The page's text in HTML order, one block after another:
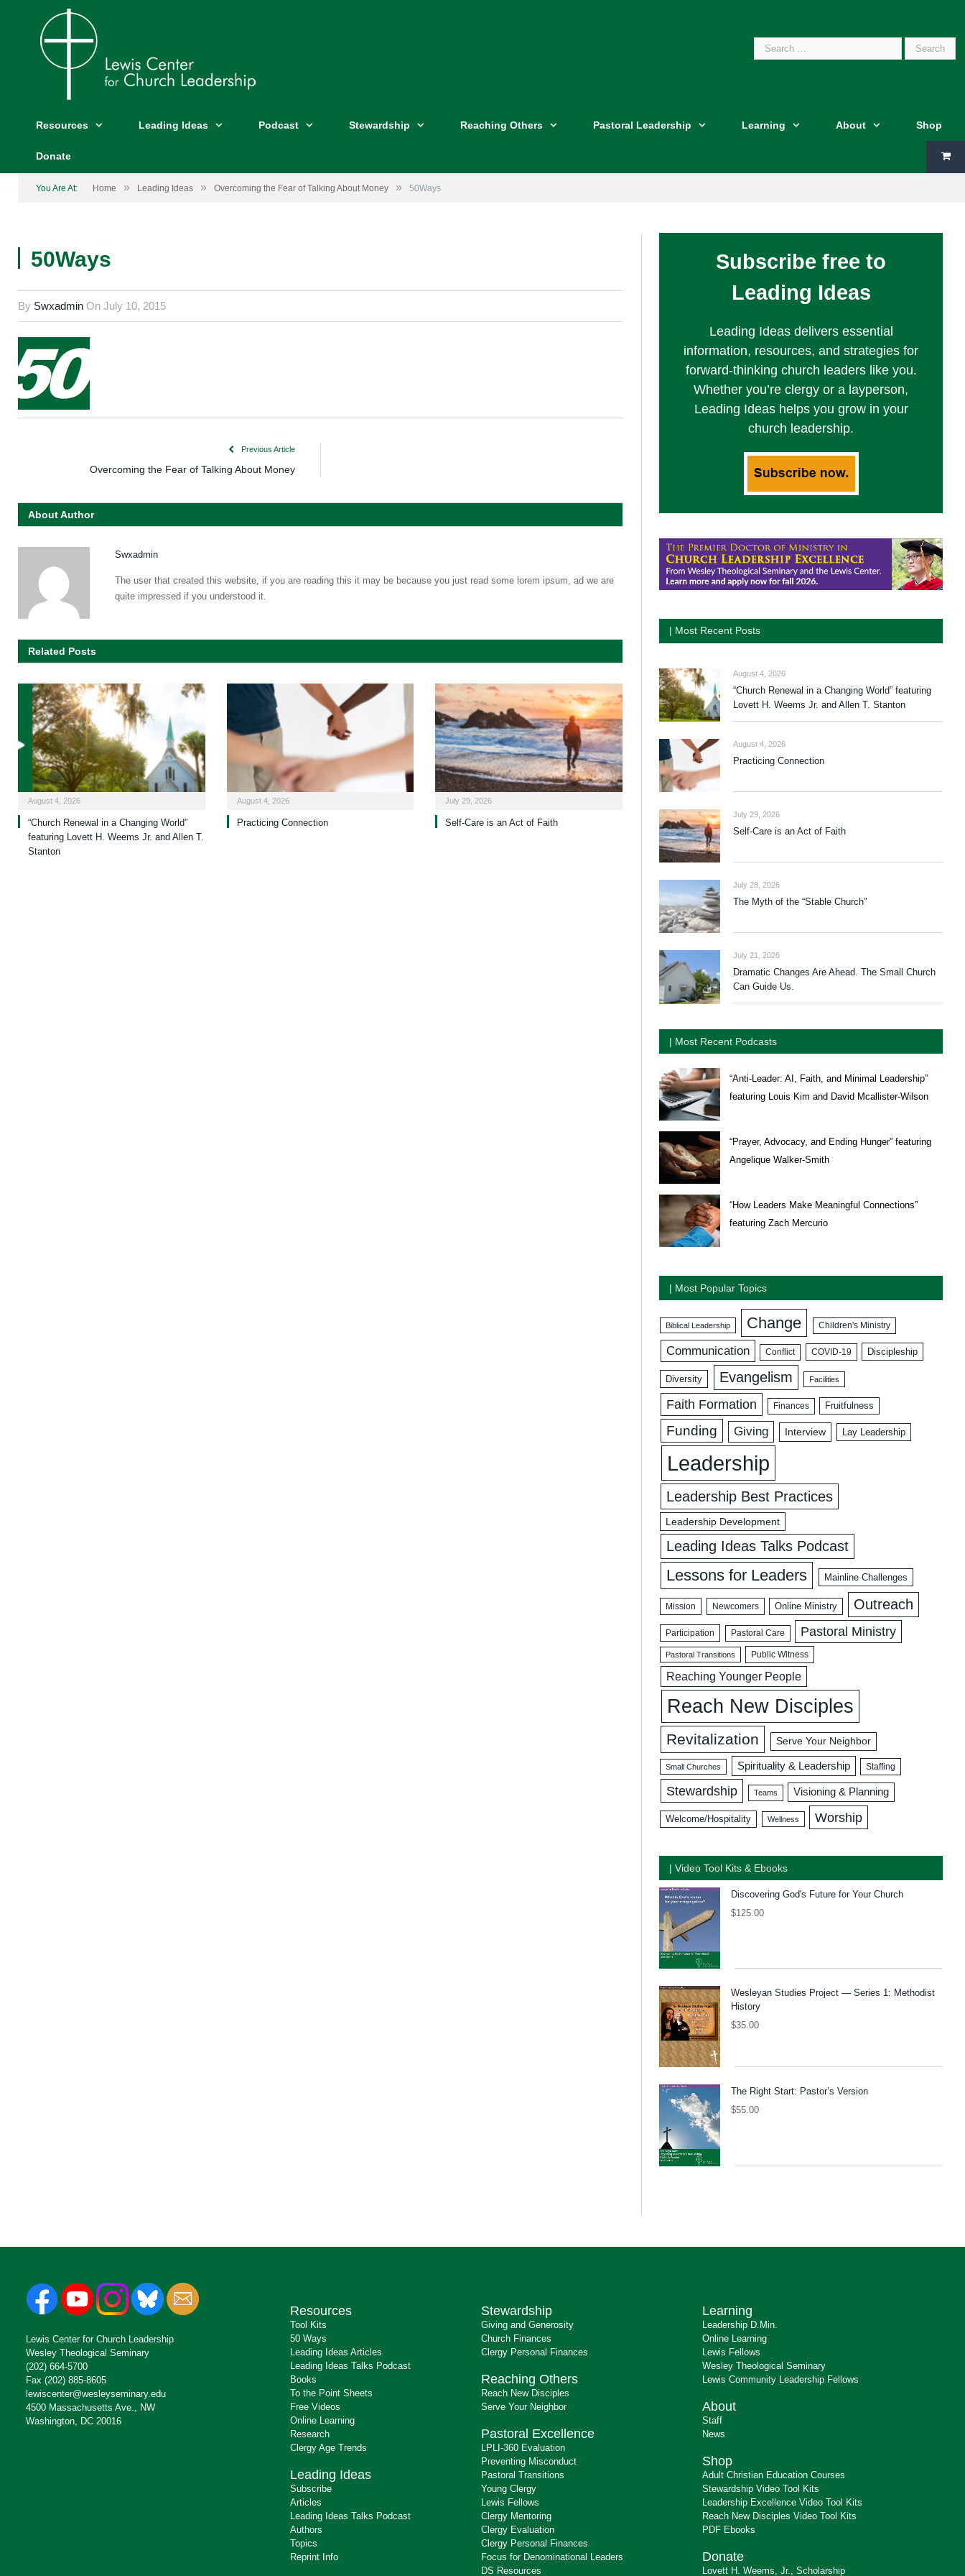
Search
Resources Leading Ideas Podcast Stewardship Reaching Others Pastoral Leadership Learning About Shop
Donate
You Are At: Home » Leading Ideas » Overcoming the Fear of Talking About Money » 50Ways
50Ways
By Swxadmin On July 10, 2015
Previous Article
Overcoming the Fear of Talking About Money
About Author
Swxadmin
The user that created this website, if you are reading this it may be because you just read some lorem ipsum, ad we are
quite impressed if you understood it.
Related Posts
August 4, 2026
“Church Renewal in a Changing World”
featuring Lovett H. Weems Jr. and Allen T.
Stanton
August 4, 2026
Practicing Connection
July 29, 2026
Self-Care is an Act of Faith
Subscribe free to
Leading Ideas
Leading Ideas delivers essential
information, resources, and strategies for
forward-thinking church leaders like you.
Whether you’re clergy or a layperson,
Leading Ideas helps you grow in your
church leadership.
| Most Recent Posts
August 4, 2026
“Church Renewal in a Changing World” featuring
Lovett H. Weems Jr. and Allen T. Stanton
August 4, 2026
Practicing Connection
July 29, 2026
Self-Care is an Act of Faith
July 28, 2026
The Myth of the “Stable Church”
July 21, 2026
Dramatic Changes Are Ahead. The Small Church
Can Guide Us.
| Most Recent Podcasts
“Anti-Leader: AI, Faith, and Minimal Leadership”
featuring Louis Kim and David Mcallister-Wilson
“Prayer, Advocacy, and Ending Hunger” featuring
Angelique Walker-Smith
“How Leaders Make Meaningful Connections”
featuring Zach Mercurio
| Most Popular Topics
Biblical Leadership Change Children's Ministry
Communication Conflict COVID-19 Discipleship
Diversity Evangelism Facilities
Faith Formation Finances Fruitfulness
Funding Giving Interview Lay Leadership
Leadership
Leadership Best Practices
Leadership Development
Leading Ideas Talks Podcast
Lessons for Leaders Mainline Challenges
Mission Newcomers Online Ministry Outreach
Participation Pastoral Care Pastoral Ministry
Pastoral Transitions Public Witness
Reaching Younger People
Reach New Disciples
Revitalization Serve Your Neighbor
Small Churches Spirituality & Leadership Staffing
Stewardship Teams Visioning & Planning
Welcome/Hospitality Wellness Worship
| Video Tool Kits & Ebooks
Discovering God's Future for Your Church
$125.00
Wesleyan Studies Project — Series 1: Methodist
History
$35.00
The Right Start: Pastor’s Version
$55.00
Lewis Center for Church Leadership
Wesley Theological Seminary
(202) 664-5700
Fax (202) 885-8605
lewiscenter@wesleyseminary.edu
4500 Massachusetts Ave., NW
Washington, DC 20016
Resources
Tool Kits
50 Ways
Leading Ideas Articles
Leading Ideas Talks Podcast
Books
To the Point Sheets
Free Videos
Online Learning
Research
Clergy Age Trends
Leading Ideas
Subscribe
Articles
Leading Ideas Talks Podcast
Authors
Topics
Reprint Info
Stewardship
Giving and Generosity
Church Finances
Clergy Personal Finances
Reaching Others
Reach New Disciples
Serve Your Neighbor
Pastoral Excellence
LPLI-360 Evaluation
Preventing Misconduct
Pastoral Transitions
Young Clergy
Lewis Fellows
Clergy Mentoring
Clergy Evaluation
Clergy Personal Finances
Focus for Denominational Leaders
DS Resources
Learning
Leadership D.Min.
Online Learning
Lewis Fellows
Wesley Theological Seminary
Lewis Community Leadership Fellows
About
Staff
News
Shop
Adult Christian Education Courses
Stewardship Video Tool Kits
Leadership Excellence Video Tool Kits
Reach New Disciples Video Tool Kits
PDF Ebooks
Donate
Lovett H. Weems, Jr., Scholarship